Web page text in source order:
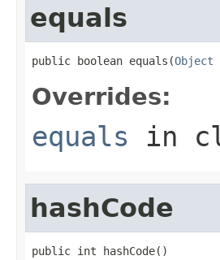
equals
public boolean equals(Object
Overrides:
equals in
hashCode
public int hashCode()